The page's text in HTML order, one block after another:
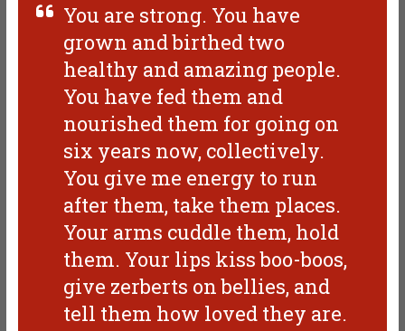
You are strong. You have
grown and birthed two
healthy and amazing people.
You have fed them and
nourished them for going on
six years now, collectively.
You give me energy to run
after them, take them places.
Your arms cuddle them, hold
them. Your lips kiss boo-boos,
give zerberts on bellies, and
tell them how loved they are.